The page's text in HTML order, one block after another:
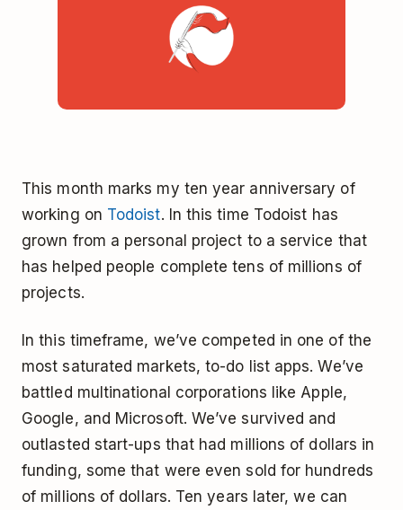
This month marks my ten year anniversary of
working on Todoist. In this time Todoist has
grown from a personal project to a service that
has helped people complete tens of millions of
projects.
In this timeframe, we’ve competed in one of the
most saturated markets, to-do list apps. We’ve
battled multinational corporations like Apple,
Google, and Microsoft. We’ve survived and
outlasted start-ups that had millions of dollars in
funding, some that were even sold for hundreds
of millions of dollars. Ten years later, we can